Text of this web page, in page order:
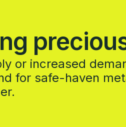
or increased
for safe-haven